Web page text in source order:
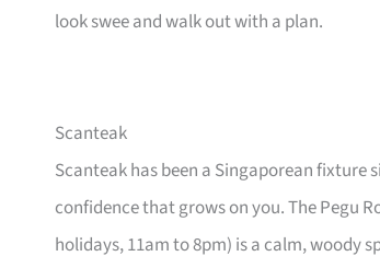
look swee and walk out with a plan.
Scanteak
Scanteak has been a Singaporean fixture
confidence that grows on you. The Pegu
holidays, 11am to 8pm) is a calm, woody